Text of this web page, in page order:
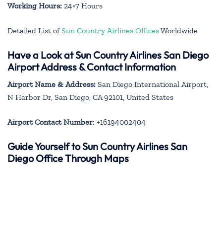
Working Hours: 24×7 Hours
Detailed List ofSun Country Airlines OfficesWorldwide
Have a Look at Sun Country Airlines San Diego
Airport Address & Contact Information
Airport Name & Address: San Diego International Airport,
N Harbor Dr, San Diego, CA 92101, United States
Airport Contact Number: +16194002404
Guide Yourself to Sun Country Airlines San
Diego Office Through Maps